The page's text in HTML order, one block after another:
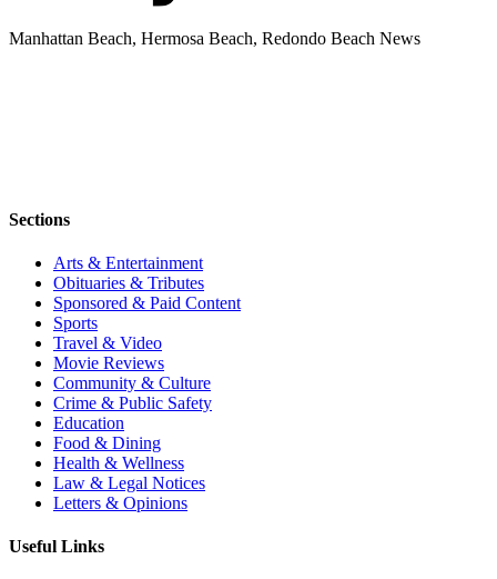
Manhattan Beach, Hermosa Beach, Redondo Beach News
Sections
Arts & Entertainment
Obituaries & Tributes
Sponsored & Paid Content
Sports
Travel & Video
Movie Reviews
Community & Culture
Crime & Public Safety
Education
Food & Dining
Health & Wellness
Law & Legal Notices
Letters & Opinions
Useful Links